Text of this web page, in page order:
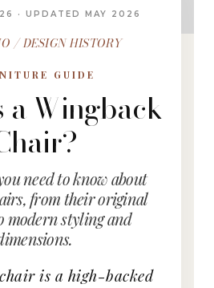
· UPDATED MAY 2026
/ DESIGN HISTORY
GUIDE
a Wingback
need to know about
from their original
modern styling and
is a high-backed